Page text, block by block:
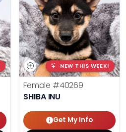
NEW THIS WEEK!
Female #40269
SHIBA INU
Get My Info